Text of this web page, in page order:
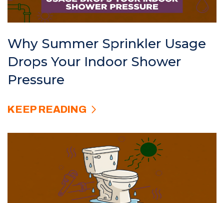
Why Summer Sprinkler Usage
Drops Your Indoor Shower
Pressure
KEEP READING